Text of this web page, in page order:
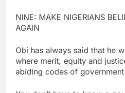
NINE: MAKE NIGERIANS
AGAIN
Obi has always said that he
where merit, equity and
abiding codes of